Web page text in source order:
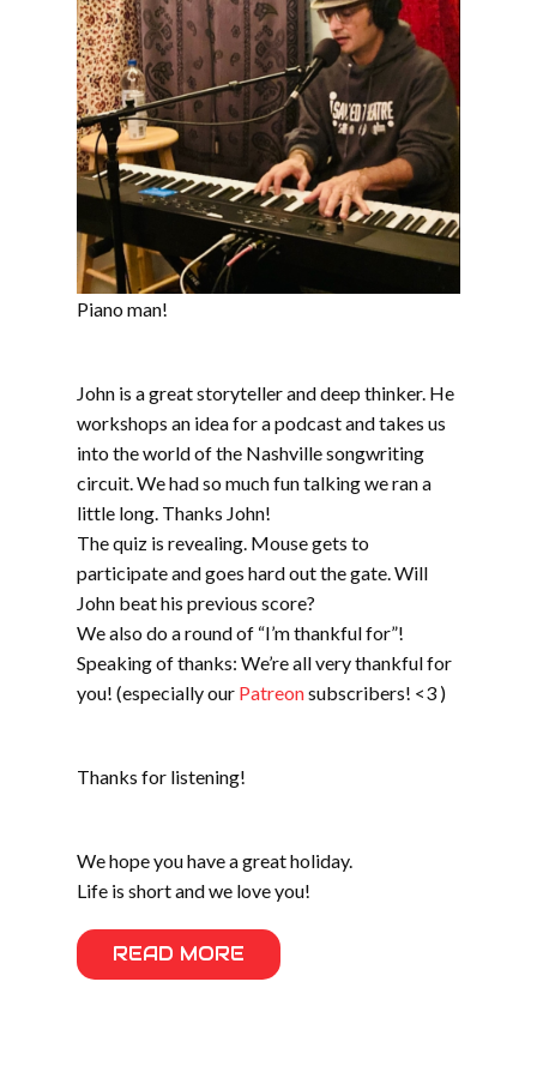
Piano man!
John is a great storyteller and deep thinker. He
workshops an idea for a podcast and takes us
into the world of the Nashville songwriting
circuit. We had so much fun talking we ran a
little long. Thanks John!
The quiz is revealing. Mouse gets to
participate and goes hard out the gate. Will
John beat his previous score?
We also do a round of “I’m thankful for”!
Speaking of thanks: We’re all very thankful for
you! (especially our Patreonsubscribers! <3 )
Thanks for listening!
We hope you have a great holiday.
Life is short and we love you!
READ MORE